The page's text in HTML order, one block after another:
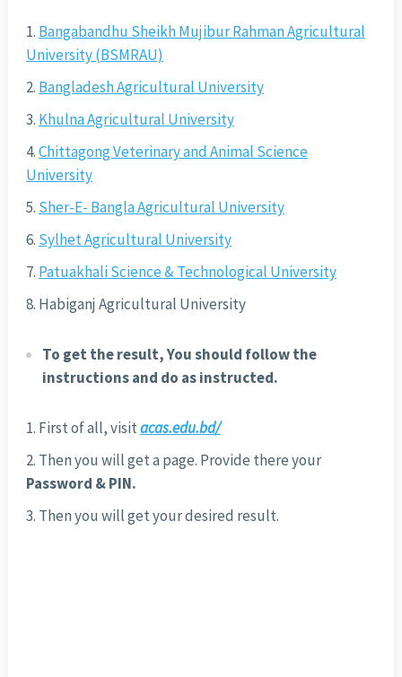
Bangabandhu Sheikh Mujibur Rahman Agricultural
University (BSMRAU)
Bangladesh Agricultural University
Khulna Agricultural University
Chittagong Veterinary and Animal Science
University
Sher-E- Bangla Agricultural University
Sylhet Agricultural University
Patuakhali Science & Technological University
Habiganj Agricultural University
To get the result, You should follow the
instructions and do as instructed.
First of all, visitacas.edu.bd/
Then you will get a page. Provide there your
Password & PIN.
Then you will get your desired result.